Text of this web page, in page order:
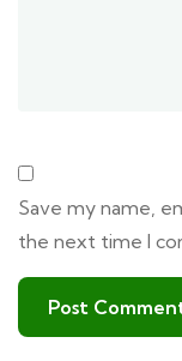
Save my name,
the next time I